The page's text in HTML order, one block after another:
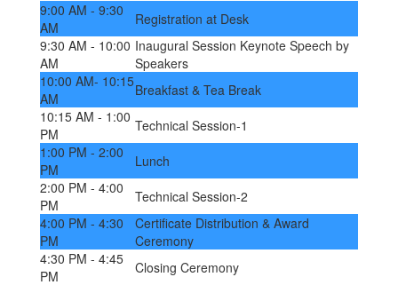
9:00 AM - 9:30
AM
Registration at Desk
9:30 AM - 10:00
AM
Inaugural Session Keynote Speech by
Speakers
10:00 AM- 10:15
AM
Breakfast & Tea Break
10:15 AM - 1:00
PM
Technical Session-1
1:00 PM - 2:00
PM
Lunch
2:00 PM - 4:00
PM
Technical Session-2
4:00 PM - 4:30
PM
Certificate Distribution & Award
Ceremony
4:30 PM - 4:45
PM
Closing Ceremony